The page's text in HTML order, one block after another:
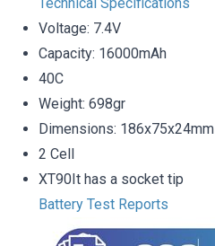
Voltage: 7.4V
Capacity: 16000mAh
40C
Weight: 698gr
Dimensions: 186x75x24mm
2 Cell
XT90It has a socket tip
Battery Test Reports